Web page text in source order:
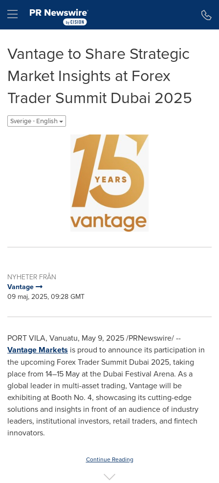
Hamburger menu
Vantage to Share Strategic
Market Insights at Forex
Trader Summit Dubai 2025
Sverige - English
NYHETER FRÅN
Vantage
09 maj, 2025, 09:28 GMT
PORT VILA, Vanuatu, May 9, 2025/PRNewswire/ --
Vantage Markets is proud to announce its participation in
the upcoming Forex Trader Summit Dubai 2025, taking
place from 14–15 May at the Dubai Festival Arena. As a
global leader in multi-asset trading, Vantage will be
exhibiting at Booth No. 4, showcasing its cutting-edge
solutions and insights in front of an audience of industry
leaders, institutional investors, retail traders, and fintech
innovators.
Continue Reading